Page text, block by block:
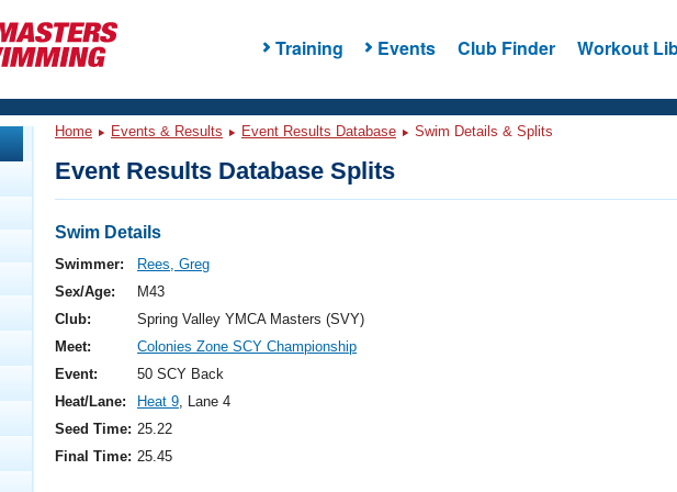
Training Events Club Finder Workout
Events
Nationals
Swimming?
Home Events & Results Event Results Database Swim Details & Splits
Event Results Database Splits
Swim Details
Swimmer:
Rees, Greg
Sex/Age:
M43
Club:
Spring Valley YMCA Masters (SVY)
Meet:
Colonies Zone SCY Championship
Event:
50 SCY Back
Heat/Lane:
Heat 9, Lane 4
Seed Time: 25.22
Final Time: 25.45